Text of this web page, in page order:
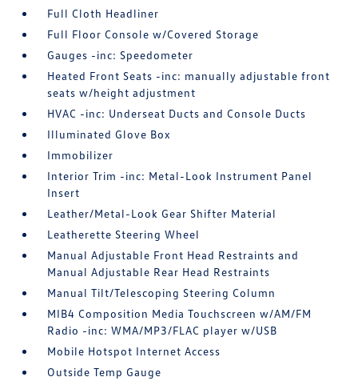
Full Cloth Headliner
Full Floor Console w/Covered Storage
Gauges -inc: Speedometer
Heated Front Seats -inc: manually adjustable front
seats w/height adjustment
HVAC -inc: Underseat Ducts and Console Ducts
Illuminated Glove Box
Immobilizer
Interior Trim -inc: Metal-Look Instrument Panel
Insert
Leather/Metal-Look Gear Shifter Material
Leatherette Steering Wheel
Manual Adjustable Front Head Restraints and
Manual Adjustable Rear Head Restraints
Manual Tilt/Telescoping Steering Column
MIB4 Composition Media Touchscreen w/AM/FM
Radio -inc: WMA/MP3/FLAC player w/USB
Mobile Hotspot Internet Access
Outside Temp Gauge